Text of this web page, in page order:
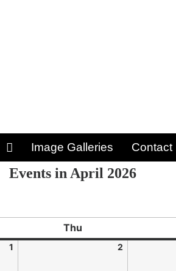
Image Galleries Contact
Events in April 2026
Thu
1 2